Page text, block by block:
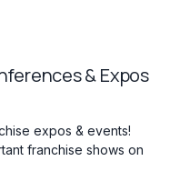
& Expos
expos & events!
franchise shows on